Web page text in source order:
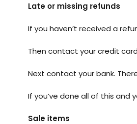
Late or missing refunds
If you haven’t received a
Then contact your credit
Next contact your bank.
If you’ve done all of this
Sale items